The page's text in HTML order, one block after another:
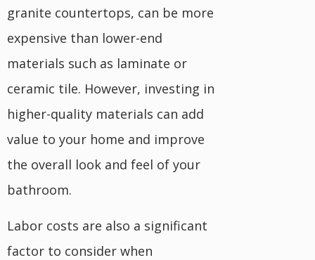
granite countertops, can be more
expensive than lower-end
materials such as laminate or
ceramic tile. However, investing in
higher-quality materials can add
value to your home and improve
the overall look and feel of your
bathroom.
Labor costs are also a significant
factor to consider when